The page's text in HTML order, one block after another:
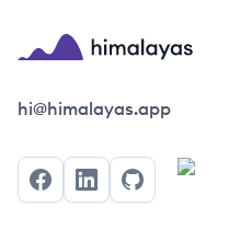
Himalayas logo
hi@himalayas.app
FacebookLinkedInGitHub